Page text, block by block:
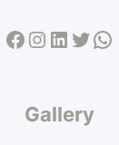
Facebook Instagram LinkedIn Twitter WhatsApp
Gallery